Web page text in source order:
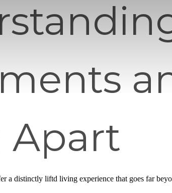
Apart
a distinctly liftd living experience that goes far